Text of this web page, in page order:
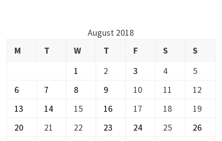
August 2018
M
T W T F S
S
1
2 3 4
5
6
7 8 9 10 11
12
13
14 15 16 17 18
19
20
21 22 23 24 25
26